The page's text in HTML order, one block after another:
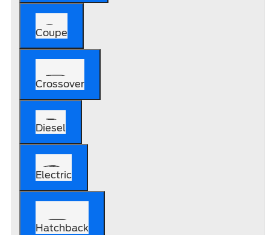
Coupe
Crossover
Diesel
Electric
Hatchback